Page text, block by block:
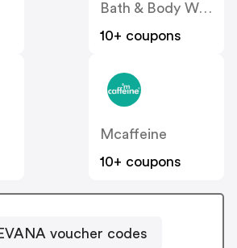
Bath & Body Works
10+ coupons
Mcaffeine
10+ coupons
voucher codes